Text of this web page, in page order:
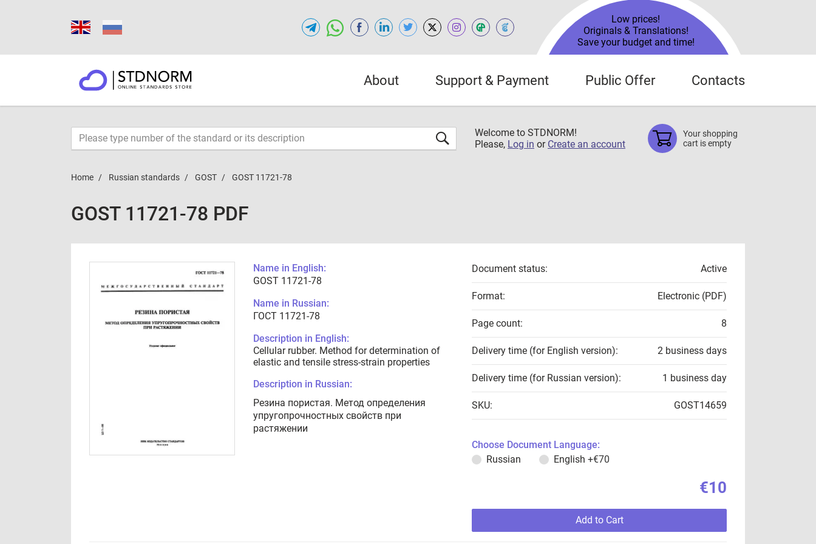
Low prices!
Originals & Translations!
Save your budget and time!
About Support & Payment Public Offer Contacts
Welcome to STDNORM!
Please, Log in or Create an account
Your shopping
cart is empty
Home Russian standards GOST GOST 11721-78
GOST 11721-78 PDF
Name in English:
GOST 11721-78
Name in Russian:
ГОСТ 11721-78
Description in English:
Cellular rubber. Method for determination of
elastic and tensile stress-strain properties
Description in Russian:
Резина пористая. Метод определения
упругопрочностных свойств при
растяжении
Document status: Active
Format: Electronic (PDF)
Page count: 8
Delivery time (for English version): 2 business days
Delivery time (for Russian version): 1 business day
SKU: GOST14659
Choose Document Language:
Russian
English +€70
€10
Add to Cart